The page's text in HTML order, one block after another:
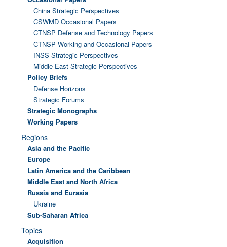
China Strategic Perspectives
CSWMD Occasional Papers
CTNSP Defense and Technology Papers
CTNSP Working and Occasional Papers
INSS Strategic Perspectives
Middle East Strategic Perspectives
Policy Briefs
Defense Horizons
Strategic Forums
Strategic Monographs
Working Papers
Regions
Asia and the Pacific
Europe
Latin America and the Caribbean
Middle East and North Africa
Russia and Eurasia
Ukraine
Sub-Saharan Africa
Topics
Acquisition